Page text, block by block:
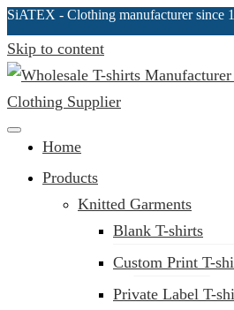
SiATEX - Clothing manufacturer since
Skip to content
Clothing Manufacturer in
Home
Products
Knitted Garments
Blank T-shirts
Custom Print T-
Private Label T-